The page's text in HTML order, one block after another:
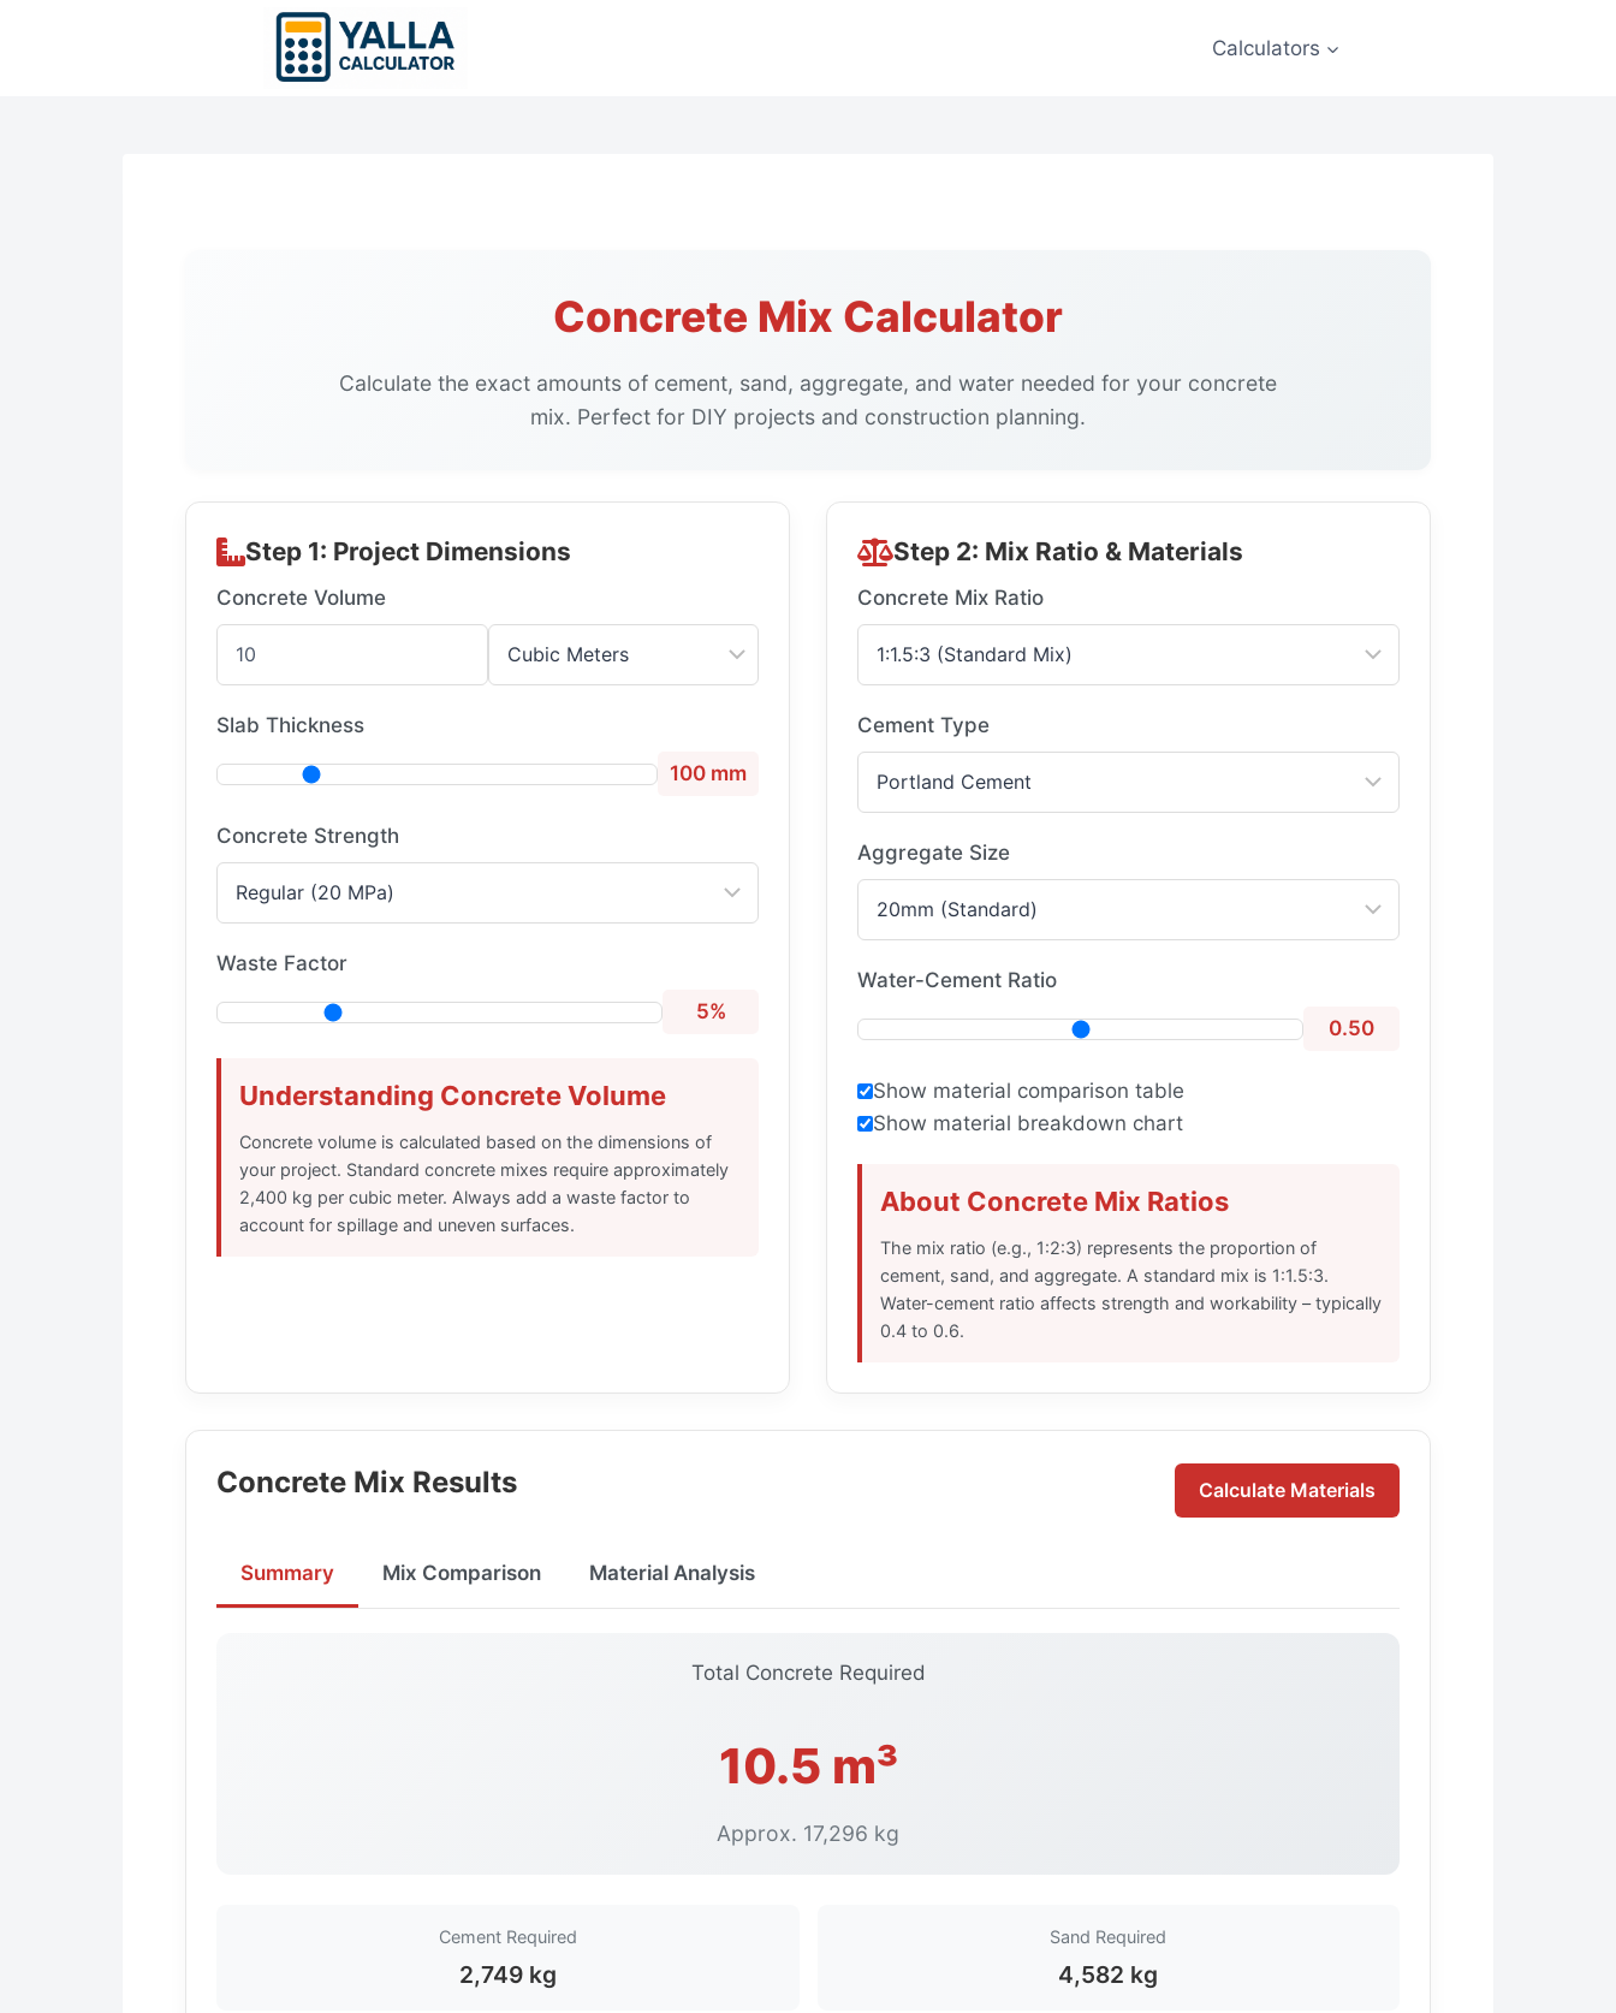
Calculators
Concrete Mix Calculator
Calculate the exact amounts of cement, sand, aggregate, and water needed for your concrete
mix. Perfect for DIY projects and construction planning.
Step 1: Project Dimensions
Concrete Volume
Slab Thickness
100 mm
Concrete Strength
Waste Factor
5%
Understanding Concrete Volume
Concrete volume is calculated based on the dimensions of
your project. Standard concrete mixes require approximately
2,400 kg per cubic meter. Always add a waste factor to
account for spillage and uneven surfaces.
Step 2: Mix Ratio & Materials
Concrete Mix Ratio
Cement Type
Aggregate Size
Water-Cement Ratio
0.50
Show material comparison table
Show material breakdown chart
About Concrete Mix Ratios
The mix ratio (e.g., 1:2:3) represents the proportion of
cement, sand, and aggregate. A standard mix is 1:1.5:3.
Water-cement ratio affects strength and workability – typically
0.4 to 0.6.
Concrete Mix Results Calculate Materials
Summary Mix Comparison Material Analysis
Total Concrete Required
10.5 m³
Approx. 17,296 kg
Cement Required
2,749 kg
Sand Required
4,582 kg